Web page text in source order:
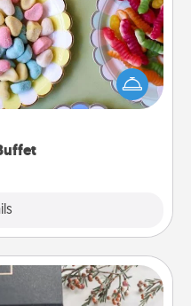
your kids, spouse, or
a get-together. Dress
gloves and all), and